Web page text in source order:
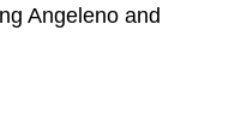
Angeleno and